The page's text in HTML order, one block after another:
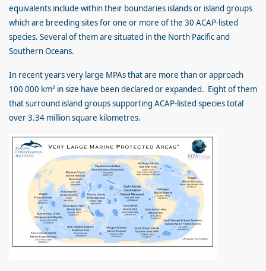
equivalents include within their boundaries islands or island groups
which are breeding sites for one or more of the 30 ACAP-listed
species. Several of them are situated in the North Pacific and
Southern Oceans.
In recent years very large MPAs that are more than or approach
100 000 km² in size have been declared or expanded. Eight of them
that surround island groups supporting ACAP-listed species total
over 3.34 million square kilometres.